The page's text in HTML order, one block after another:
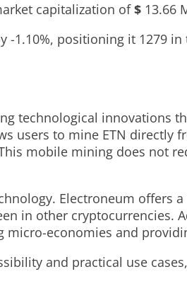
capitalization of$ 13.66
-1.10%, positioning it 1279 in
technological innovations
users to mine ETN
mobile mining does not
Electroneum offers
in other cryptocurrencies.
micro-economies and
and practical use